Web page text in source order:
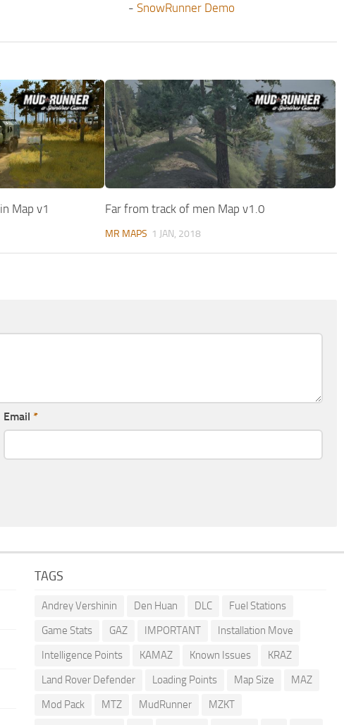
- SnowRunner Demo
Map v1 Far from track of men Map v1.0
MR MAPS 1 JAN, 2018
Email *
TAGS
Andrey Vershinin Den Huan DLC
Fuel Stations
Game Stats
GAZ IMPORTANT
Installation Move
Intelligence Points
KAMAZ Known Issues
KRAZ
Land Rover Defender
Loading Points Map Size
MAZ
Mod Pack
MTZ MudRunner
MZKT